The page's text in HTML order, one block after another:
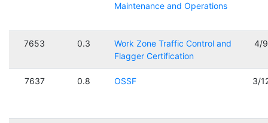
Maintenance and Operations
7653 0.3
Work Zone Traffic Control and
Flagger Certification
4/
7637 0.8 OSSF 3/